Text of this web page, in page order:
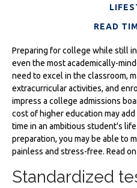
READ
Preparing for college while still
even the most academically-
need to excel in the classroom,
extracurricular activities, and
impress a college admissions
cost of higher education may
time in an ambitious student's
preparation, you may be able to
painless and stress-free. Read
Standardized